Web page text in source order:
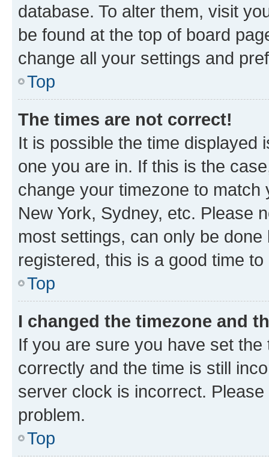
database. To alter them, visit
be found at the top of board
change all your settings and
Top
The times are not correct!
It is possible the time displayed
one you are in. If this is the
change your timezone to
New York, Sydney, etc. Please
most settings, can only be
registered, this is a good time to
Top
I changed the timezone and
If you are sure you have set
correctly and the time is still
server clock is incorrect.
problem.
Top